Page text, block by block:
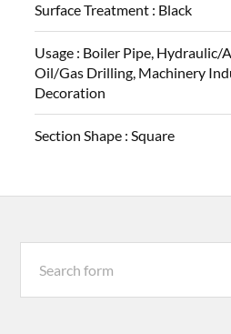
Surface Treatment : Black
Usage : Boiler Pipe, Hydraulic/
Oil/Gas Drilling, Machinery
Decoration
Section Shape :Square